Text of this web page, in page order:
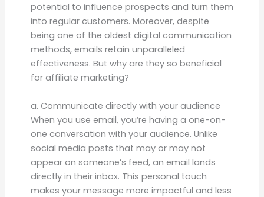
potential to influence prospects and turn them
into regular customers. Moreover, despite
being one of the oldest digital communication
methods, emails retain unparalleled
effectiveness. But why are they so beneficial
for affiliate marketing?
a. Communicate directly with your audience
When you use email, you’re having a one-on-
one conversation with your audience. Unlike
social media posts that may or may not
appear on someone’s feed, an email lands
directly in their inbox. This personal touch
makes your message more impactful and less